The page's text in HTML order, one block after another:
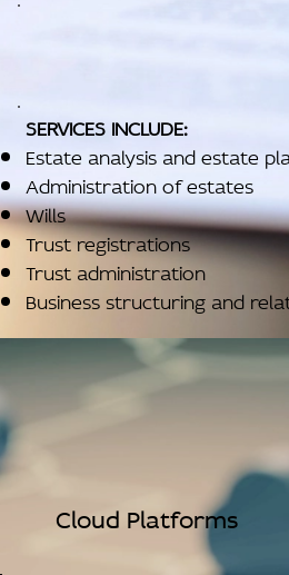
SERVICES INCLUDE:
Estate analysis and estate
Administration of estates
Wills
Trust registrations
Trust administration
Business structuring and
Cloud Platforms